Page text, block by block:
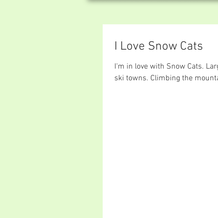
I Love Snow Cats
I'm in love with Snow Cats.
ski towns. Climbing the